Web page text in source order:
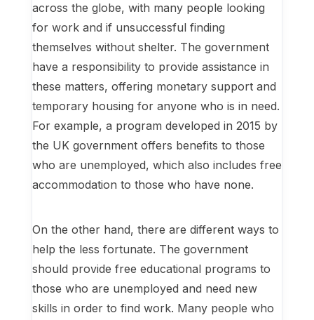
across the globe, with many people looking
for work and if unsuccessful finding
themselves without shelter. The government
have a responsibility to provide assistance in
these matters, offering monetary support and
temporary housing for anyone who is in need.
For example, a program developed in 2015 by
the UK government offers benefits to those
who are unemployed, which also includes free
accommodation to those who have none.
On the other hand, there are different ways to
help the less fortunate. The government
should provide free educational programs to
those who are unemployed and need new
skills in order to find work. Many people who